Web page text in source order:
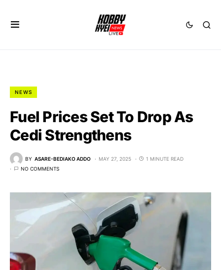
NEWS
Fuel Prices Set To Drop As
Cedi Strengthens
BY ASARE-BEDIAKO ADDO MAY 27, 2025
1 MINUTE READ
NO COMMENTS